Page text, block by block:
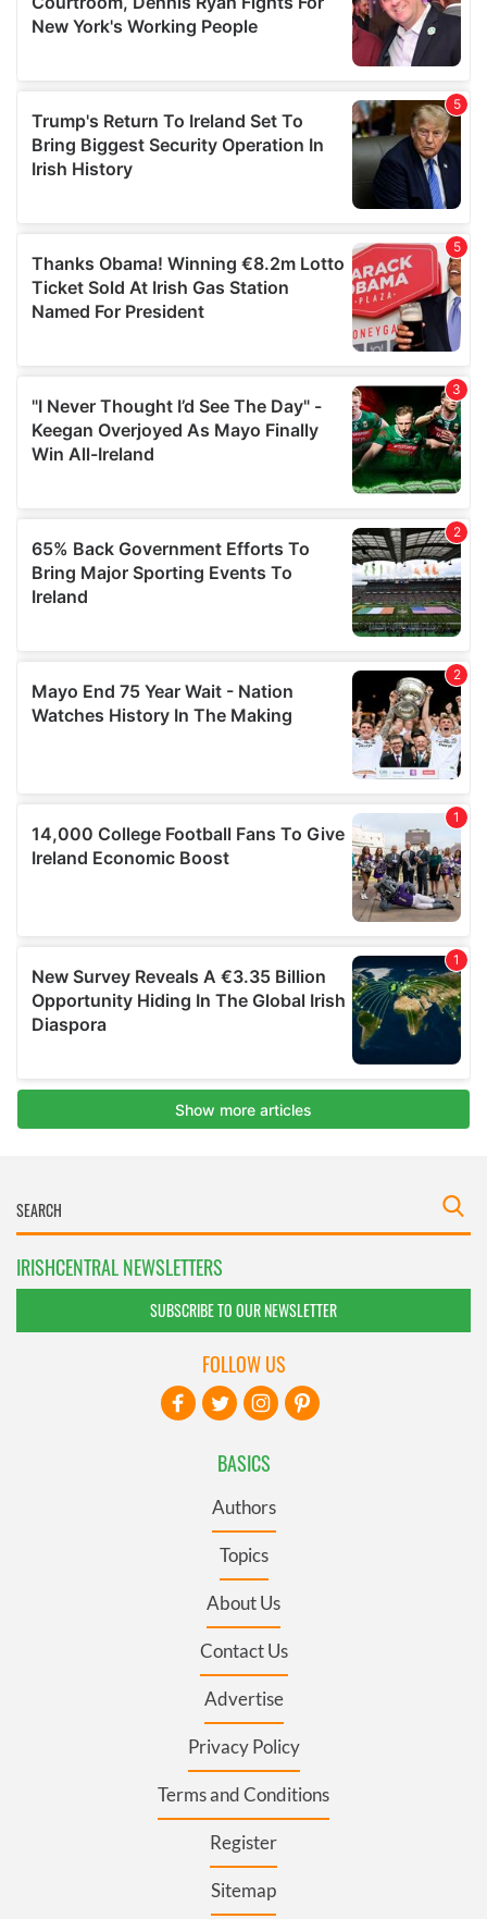
IRISHCENTRAL NEWSLETTERS
SUBSCRIBE TO OUR NEWSLETTER
BASICS
Authors
Topics
About Us
Contact Us
Advertise
Privacy Policy
Terms and Conditions
Register
Sitemap
FOLLOW US